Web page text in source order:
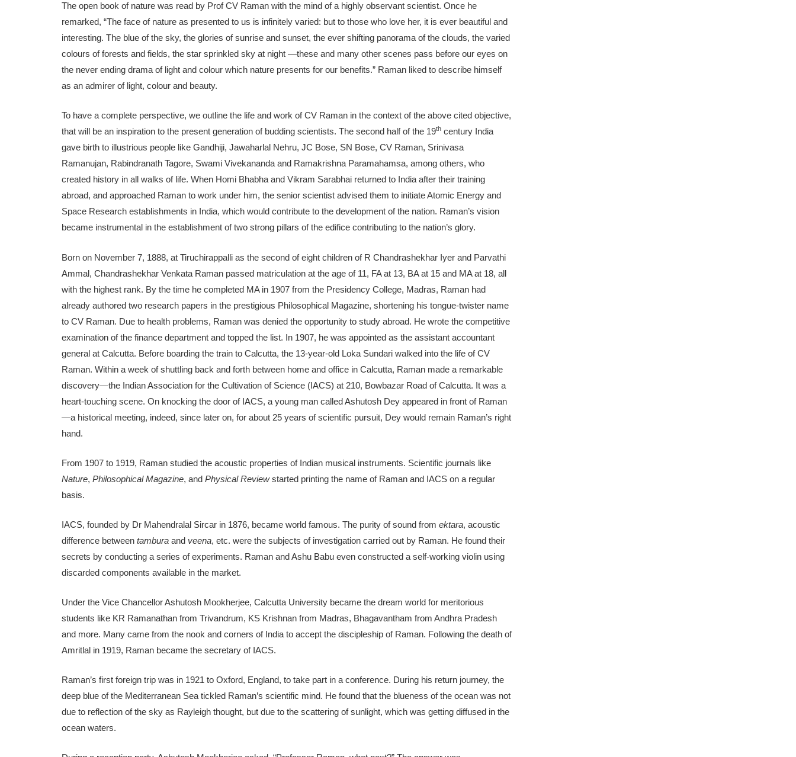
The open book of nature was read by Prof CV Raman with the mind of a highly observant scientist. Once he
remarked, “The face of nature as presented to us is infinitely varied: but to those who love her, it is ever beautiful and
interesting. The blue of the sky, the glories of sunrise and sunset, the ever shifting panorama of the clouds, the varied
colours of forests and fields, the star sprinkled sky at night —these and many other scenes pass before our eyes on
the never ending drama of light and colour which nature presents for our benefits.” Raman liked to describe himself
as an admirer of light, colour and beauty.
To have a complete perspective, we outline the life and work of CV Raman in the context of the above cited objective,
that will be an inspiration to the present generation of budding scientists. The second half of the 19th century India
gave birth to illustrious people like Gandhiji, Jawaharlal Nehru, JC Bose, SN Bose, CV Raman, Srinivasa
Ramanujan, Rabindranath Tagore, Swami Vivekananda and Ramakrishna Paramahamsa, among others, who
created history in all walks of life. When Homi Bhabha and Vikram Sarabhai returned to India after their training
abroad, and approached Raman to work under him, the senior scientist advised them to initiate Atomic Energy and
Space Research establishments in India, which would contribute to the development of the nation. Raman’s vision
became instrumental in the establishment of two strong pillars of the edifice contributing to the nation’s glory.
Born on November 7, 1888, at Tiruchirappalli as the second of eight children of R Chandrashekhar Iyer and Parvathi
Ammal, Chandrashekhar Venkata Raman passed matriculation at the age of 11, FA at 13, BA at 15 and MA at 18, all
with the highest rank. By the time he completed MA in 1907 from the Presidency College, Madras, Raman had
already authored two research papers in the prestigious Philosophical Magazine, shortening his tongue-twister name
to CV Raman. Due to health problems, Raman was denied the opportunity to study abroad. He wrote the competitive
examination of the finance department and topped the list. In 1907, he was appointed as the assistant accountant
general at Calcutta. Before boarding the train to Calcutta, the 13-year-old Loka Sundari walked into the life of CV
Raman. Within a week of shuttling back and forth between home and office in Calcutta, Raman made a remarkable
discovery—the Indian Association for the Cultivation of Science (IACS) at 210, Bowbazar Road of Calcutta. It was a
heart-touching scene. On knocking the door of IACS, a young man called Ashutosh Dey appeared in front of Raman
—a historical meeting, indeed, since later on, for about 25 years of scientific pursuit, Dey would remain Raman’s right
hand.
From 1907 to 1919, Raman studied the acoustic properties of Indian musical instruments. Scientific journals like
Nature,Philosophical Magazine, andPhysical Reviewstarted printing the name of Raman and IACS on a regular
basis.
IACS, founded by Dr Mahendralal Sircar in 1876, became world famous. The purity of sound fromektara, acoustic
difference betweentambura and veena, etc. were the subjects of investigation carried out by Raman. He found their
secrets by conducting a series of experiments. Raman and Ashu Babu even constructed a self-working violin using
discarded components available in the market.
Under the Vice Chancellor Ashutosh Mookherjee, Calcutta University became the dream world for meritorious
students like KR Ramanathan from Trivandrum, KS Krishnan from Madras, Bhagavantham from Andhra Pradesh
and more. Many came from the nook and corners of India to accept the discipleship of Raman. Following the death of
Amritlal in 1919, Raman became the secretary of IACS.
Raman’s first foreign trip was in 1921 to Oxford, England, to take part in a conference. During his return journey, the
deep blue of the Mediterranean Sea tickled Raman’s scientific mind. He found that the blueness of the ocean was not
due to reflection of the sky as Rayleigh thought, but due to the scattering of sunlight, which was getting diffused in the
ocean waters.